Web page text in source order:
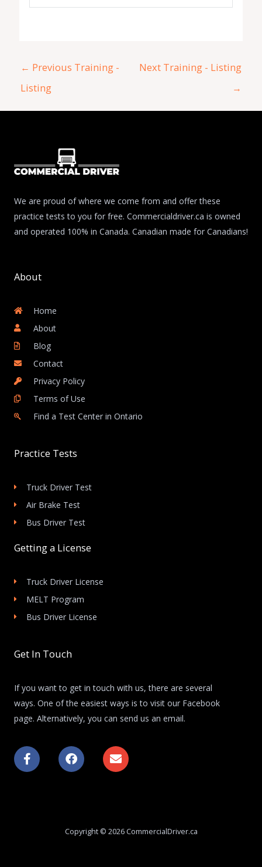
← Previous Training -
Listing
Next Training - Listing
→
We are proud of where we come from and offer these
practice tests to you for free. Commercialdriver.ca is owned
and operated 100% in Canada. Canadian made for Canadians!
About
Home
About
Blog
Contact
Privacy Policy
Terms of Use
Find a Test Center in Ontario
Practice Tests
Truck Driver Test
Air Brake Test
Bus Driver Test
Getting a License
Truck Driver License
MELT Program
Bus Driver License
Get In Touch
If you want to get in touch with us, there are several
ways. One of the easiest ways is to visit our Facebook
page. Alternatively, you can send us an email.
F
a
c
F
a
c
k
E
n
v
e
Copyright © 2026 CommercialDriver.ca